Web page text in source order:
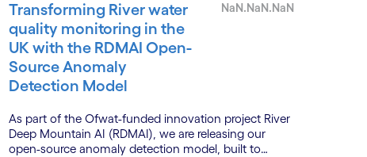
Transforming River water
quality monitoring in the
UK with the RDMAI Open-
Source Anomaly
Detection Model
NaN.NaN.NaN
As part of the Ofwat-funded innovation project River
Deep Mountain AI (RDMAI), we are releasing our
open-source anomaly detection model, built to